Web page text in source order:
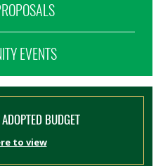
EVENTS
BUDGET
to view